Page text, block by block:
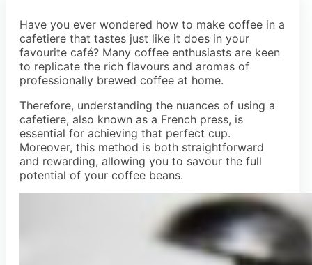
Have you ever wondered how to make coffee in a
cafetiere that tastes just like it does in your
favourite café? Many coffee enthusiasts are keen
to replicate the rich flavours and aromas of
professionally brewed coffee at home.
Therefore, understanding the nuances of using a
cafetiere, also known as a French press, is
essential for achieving that perfect cup.
Moreover, this method is both straightforward
and rewarding, allowing you to savour the full
potential of your coffee beans.